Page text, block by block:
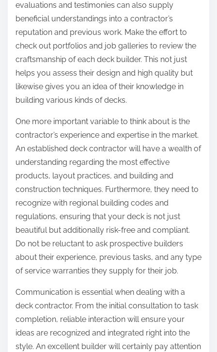
evaluations and testimonies can also supply
beneficial understandings into a contractor’s
reputation and previous work. Make the effort to
check out portfolios and job galleries to review the
craftsmanship of each deck builder. This not just
helps you assess their design and high quality but
likewise gives you an idea of their knowledge in
building various kinds of decks.
One more important variable to think about is the
contractor’s experience and expertise in the market.
An established deck contractor will have a wealth of
understanding regarding the most effective
products, layout practices, and building and
construction techniques. Furthermore, they need to
recognize with regional building codes and
regulations, ensuring that your deck is not just
beautiful but additionally risk-free and compliant.
Do not be reluctant to ask prospective builders
about their experience, previous tasks, and any type
of service warranties they supply for their job.
Communication is essential when dealing with a
deck contractor. From the initial consultation to task
completion, reliable interaction will ensure your
ideas are recognized and integrated right into the
style. An excellent builder will certainly pay attention